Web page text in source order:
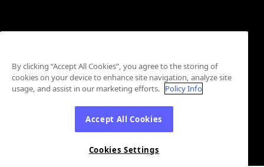
By clicking “Accept All Cookies”, you agree to the storing of
cookies on your device to enhance site navigation, analyze site
usage, and assist in our marketing efforts. Policy Info
Accept All Cookies
Cookies Settings